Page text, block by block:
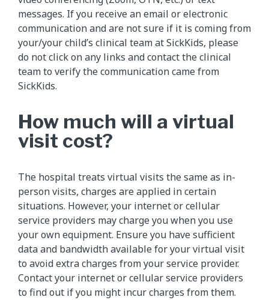
messages. If you receive an email or electronic
communication and are not sure if it is coming from
your/your child’s clinical team at SickKids, please
do not click on any links and contact the clinical
team to verify the communication came from
SickKids.
How much will a virtual
visit cost?
The hospital treats virtual visits the same as in-
person visits, charges are applied in certain
situations. However, your internet or cellular
service providers may charge you when you use
your own equipment. Ensure you have sufficient
data and bandwidth available for your virtual visit
to avoid extra charges from your service provider.
Contact your internet or cellular service providers
to find out if you might incur charges from them.